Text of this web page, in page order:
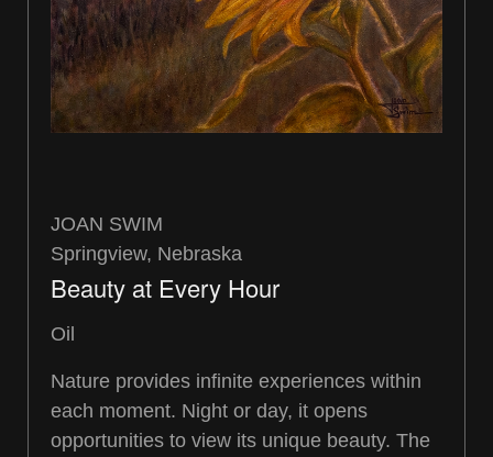
JOAN SWIM
Springview, Nebraska
Beauty at Every Hour
Oil
Nature provides infinite experiences within
each moment. Night or day, it opens
opportunities to view its unique beauty. The